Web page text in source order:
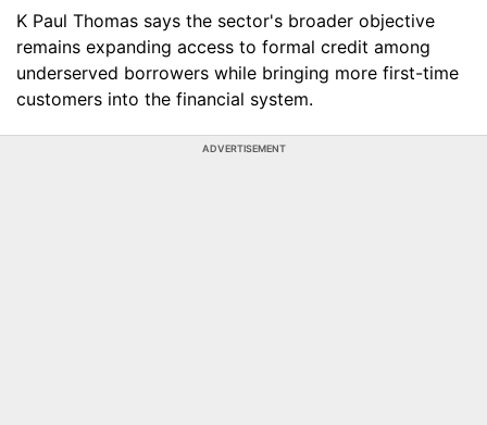
K Paul Thomas says the sector's broader objective
remains expanding access to formal credit among
underserved borrowers while bringing more first-time
customers into the financial system.
ADVERTISEMENT